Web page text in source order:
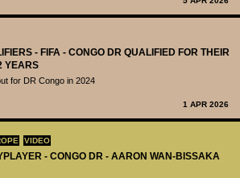
- FIFA - CONGO DR QUALIFIED FOR THEIR
YEARS
for DR Congo in 2024
1 APR 2026
VIDEO
- CONGO DR - AARON WAN-BISSAKA